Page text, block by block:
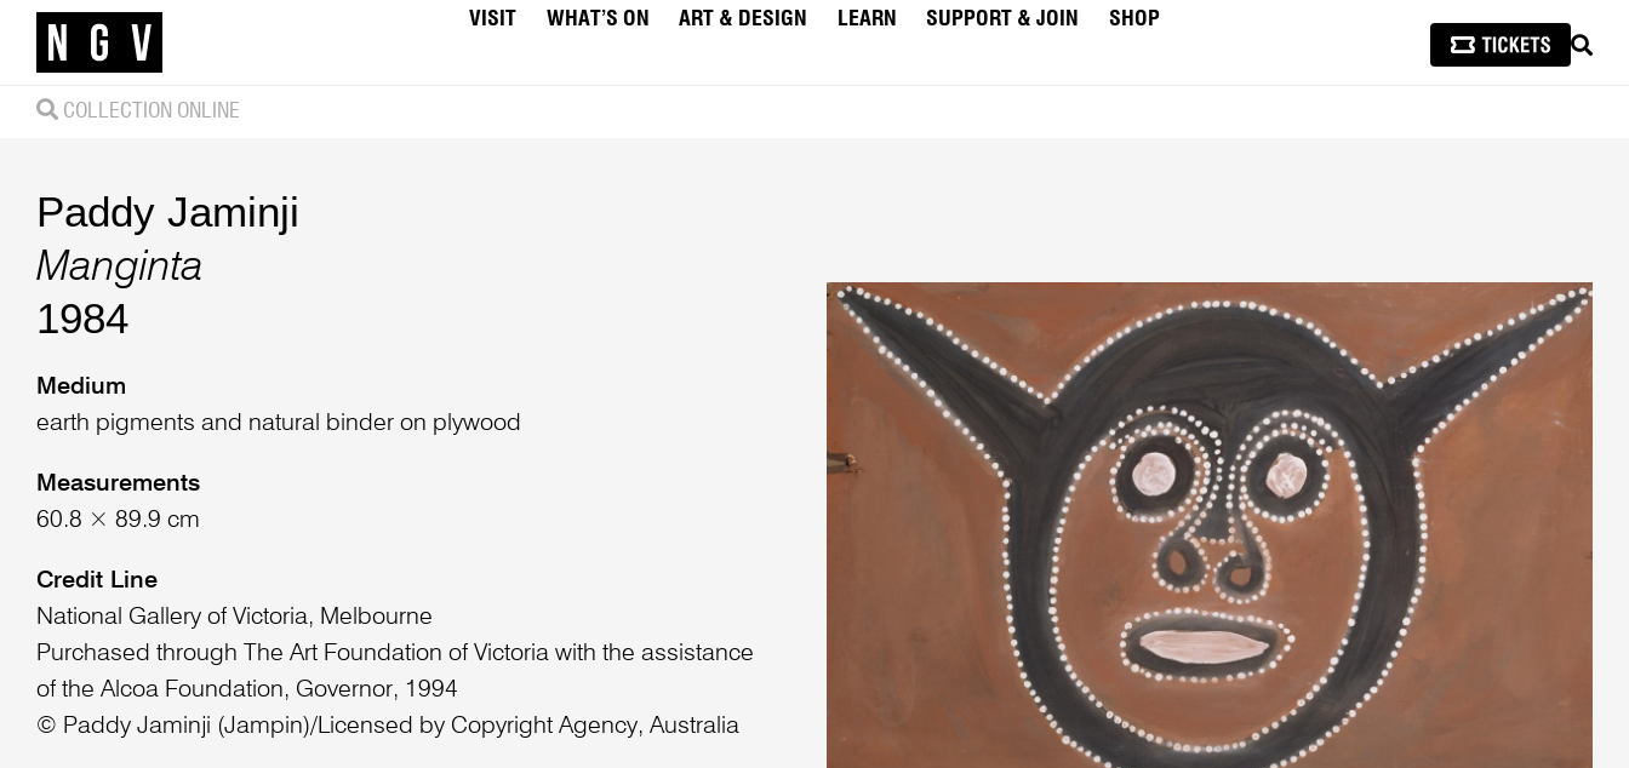
VISIT WHAT’S ON ART & DESIGN LEARN SUPPORT & JOIN
SHOP
COLLECTION ONLINE
Paddy Jaminji
Manginta
1984
Medium
earth pigments and natural binder on plywood
Measurements
60.8 × 89.9 cm
Credit Line
National Gallery of Victoria, Melbourne
Purchased through The Art Foundation of Victoria with the assistance
of the Alcoa Foundation, Governor, 1994
© Paddy Jaminji (Jampin)/Licensed by Copyright Agency, Australia